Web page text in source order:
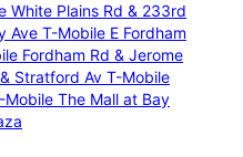
White Plains Rd & 233rd
Ave T-Mobile E Fordham
Fordham Rd & Jerome
Stratford Av T-Mobile
Mobile The Mall at Bay